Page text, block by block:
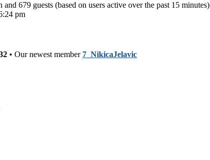
679 guests (based on users active over the past 15 minutes)
pm
• Our newest member 7_NikicaJelavic